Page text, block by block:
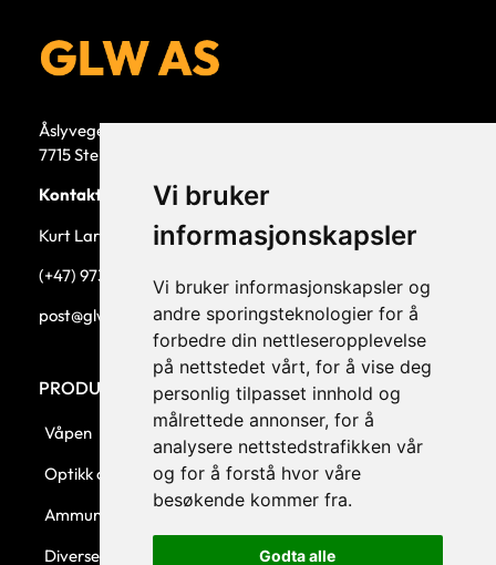
Vi bruker
informasjonskapsler
Vi bruker informasjonskapsler og
andre sporingsteknologier for å
forbedre din nettleseropplevelse
på nettstedet vårt, for å vise deg
personlig tilpasset innhold og
målrettede annonser, for å
analysere nettstedstrafikken vår
og for å forstå hvor våre
besøkende kommer fra.
Godta alle
Åslyvegen 5b
7715 Steinkjer
Kontaktperson
Kurt Larsen, daglig leder.
(+47) 973 33 332
post@glw.no
PRODUKTKATEGORIER
Våpen
Optikk og montasjer
Ammunisjon
Diverse